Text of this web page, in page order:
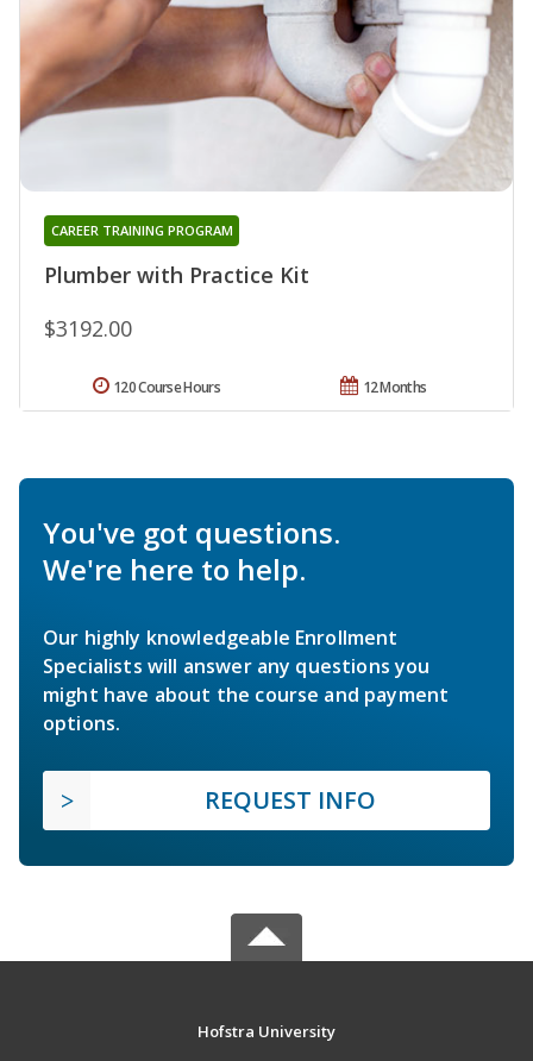
Plumber with Practice Kit
CAREER TRAINING PROGRAM
$3192.00
12 Months
120 Course Hours
You've got questions.
We're here to help.
Our highly knowledgeable Enrollment
Specialists will answer any questions you
might have about the course and payment
options.
REQUEST INFO
Hofstra University